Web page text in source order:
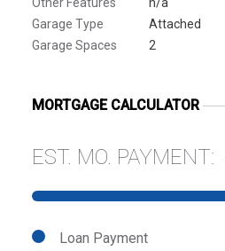
Garage Type
Attached
Garage Spaces
2
MORTGAGE CALCULATOR
EST. MO. PAYMENT:
Loan Payment